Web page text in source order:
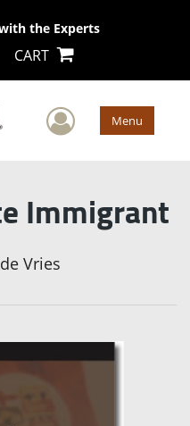
the Experts
CART
User Menu
Immigrant
Vries